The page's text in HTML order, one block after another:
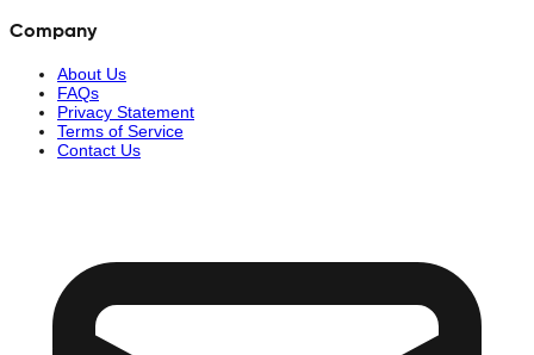
Company
About Us
FAQs
Privacy Statement
Terms of Service
Contact Us